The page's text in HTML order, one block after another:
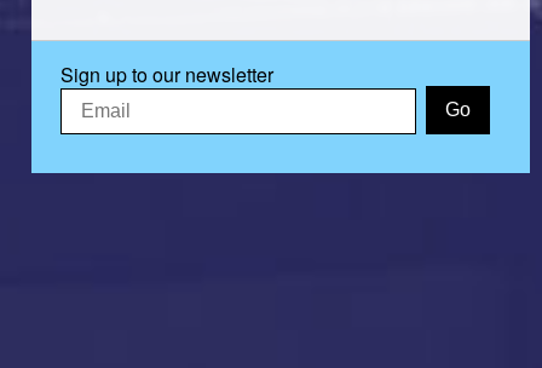
Sign up to our newsletter